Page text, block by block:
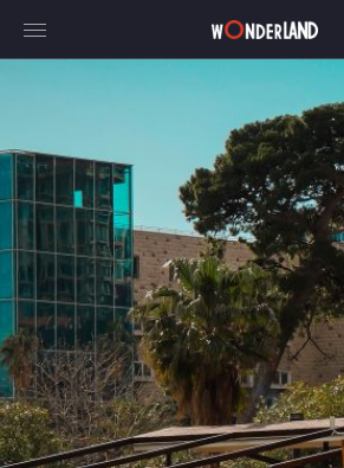
Explore Georgia
WorldWide Destinations
Cruises
MICE
Travel Blog
Who We Are
Our Team